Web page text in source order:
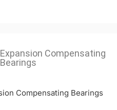
Expansion Compensating
Bearings